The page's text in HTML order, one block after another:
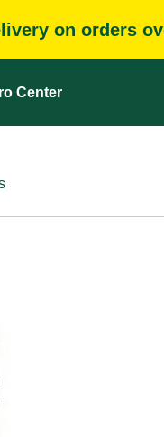
on orders
Center